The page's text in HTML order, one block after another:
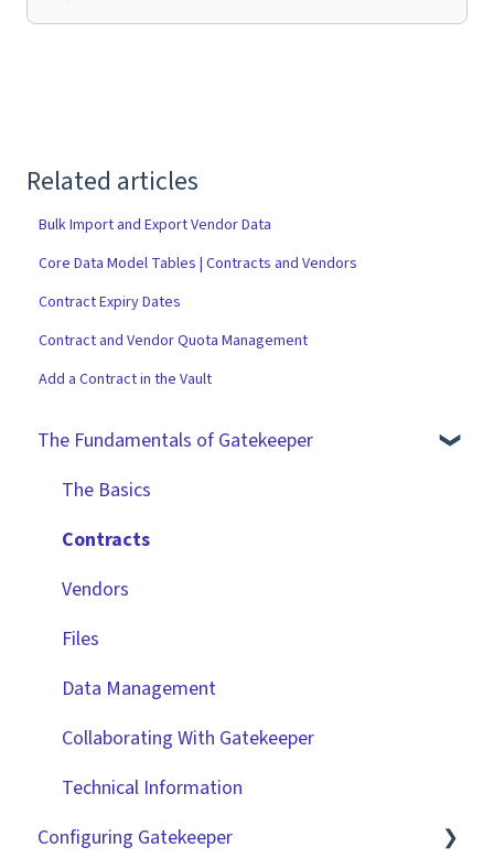
Related articles
Bulk Import and Export Vendor Data
Core Data Model Tables | Contracts and Vendors
Contract Expiry Dates
Contract and Vendor Quota Management
Add a Contract in the Vault
The Fundamentals of Gatekeeper
The Basics
Contracts
Vendors
Files
Data Management
Collaborating With Gatekeeper
Technical Information
Configuring Gatekeeper